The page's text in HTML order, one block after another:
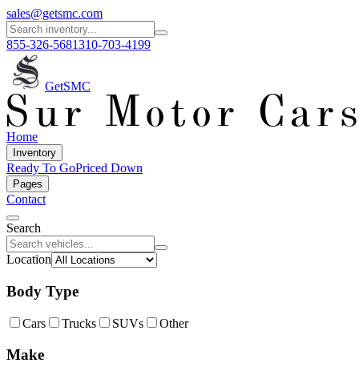
sales@getsmc.com
855-326-5681310-703-4199
GetSMC
Home
Inventory
Ready To GoPriced Down
Pages
Contact
Search
Location
Body Type
Cars Trucks SUVs Other
Make